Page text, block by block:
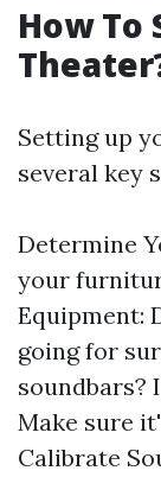
How To
Setting up
several key
Determine
your
Equipment:
going for
Make sure
Calibrate